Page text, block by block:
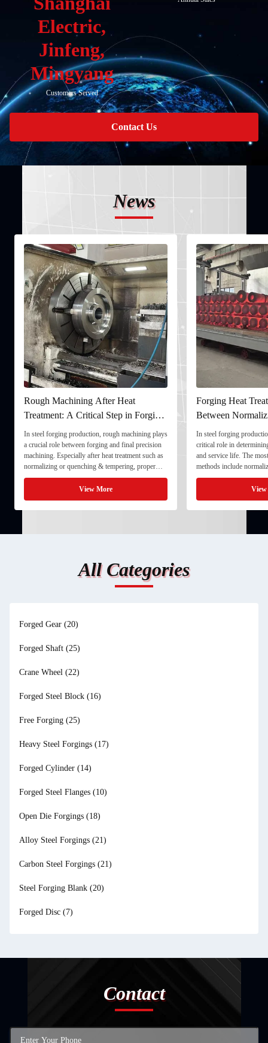
Electric,
Jinfeng,
Mingyang
Customers Served
Contact Us
News
Rough Machining After Heat
Treatment: A Critical Step in Forging
Processing
In steel forging production, rough machining plays
a crucial role between forging and final precision
machining. Especially after heat treatment such as
normalizing or quenching & tempering, proper
rough machining ensures dimensional stability and
prepares the component for final processing. 1. ...
View More
Forging Heat
Between
and Quenching &
In steel forging
critical role in
and service life. The
methods include
quenching & tempering
Normalizing involves
critical ...
All Categories
Forged Gear (20)
Forged Shaft (25)
Crane Wheel (22)
Forged Steel Block (16)
Free Forging (25)
Heavy Steel Forgings (17)
Forged Cylinder (14)
Forged Steel Flanges (10)
Open Die Forgings (18)
Alloy Steel Forgings (21)
Carbon Steel Forgings (21)
Steel Forging Blank (20)
Forged Disc (7)
Contact